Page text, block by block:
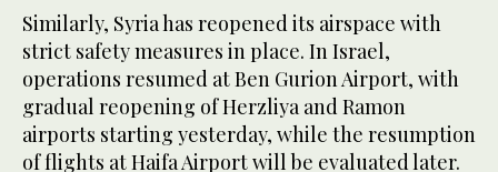
Similarly, Syria has reopened its airspace with
strict safety measures in place. In Israel,
operations resumed at Ben Gurion Airport, with
gradual reopening of Herzliya and Ramon
airports starting yesterday, while the resumption
of flights at Haifa Airport will be evaluated later.